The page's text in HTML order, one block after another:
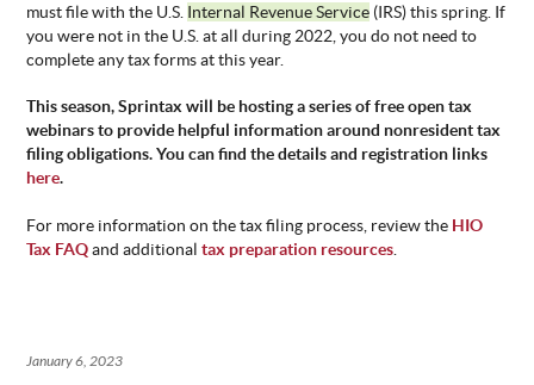
must file with the U.S. Internal Revenue Service (IRS) this spring. If
you were not in the U.S. at all during 2022, you do not need to
complete any tax forms at this year.
This season, Sprintax will be hosting a series of free open tax
webinars to provide helpful information around nonresident tax
filing obligations. You can find the details and registration links
here.
For more information on the tax filing process, review the HIO
Tax FAQ and additionaltax preparation resources
January 6, 2023